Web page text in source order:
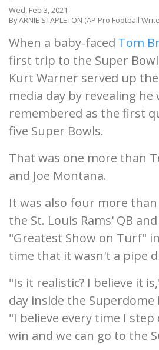
Wed, Feb 3, 2021
By ARNIE STAPLETON (AP Pro Football
When a baby-faced Tom
first trip to the Super Bowl
Kurt Warner served up
media day by revealing
remembered as the first
five Super Bowls.
That was one more than
and Joe Montana.
It was also four more
the St. Louis Rams' QB
"Greatest Show on Turf"
time that it wasn't a pipe
"Is it realistic? I believe it
day inside the Superdome
"I believe every time I step
win and we can go to the